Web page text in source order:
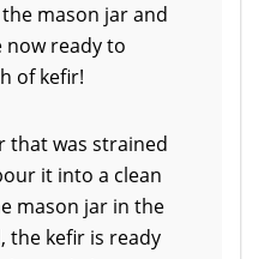
mason jar and
now ready to
of kefir!
that was strained
it into a clean
mason jar in the
the kefir is ready